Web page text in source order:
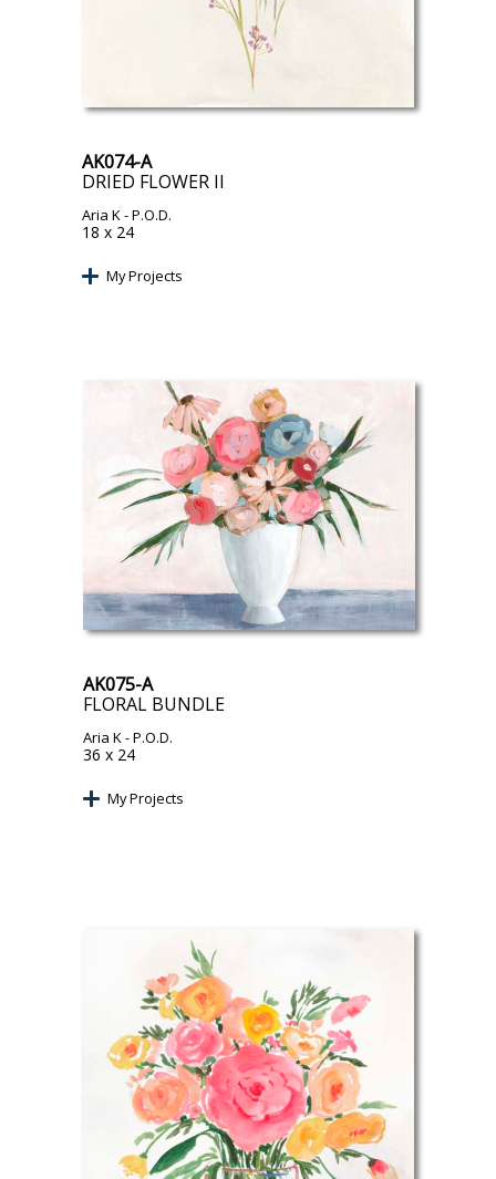
AK074-A
DRIED FLOWER II
Aria K- P.O.D.
18 x 24
My Projects
AK075-A
FLORAL BUNDLE
Aria K- P.O.D.
36 x 24
My Projects